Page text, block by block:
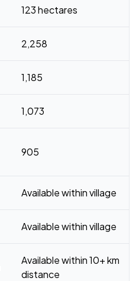
123 hectares
2,258
1,185
1,073
905
Available within village
Available within village
Available within 10+ km
distance